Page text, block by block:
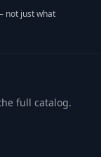
not just what
full catalog.